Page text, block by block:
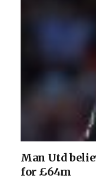
Man Utd
for £64m